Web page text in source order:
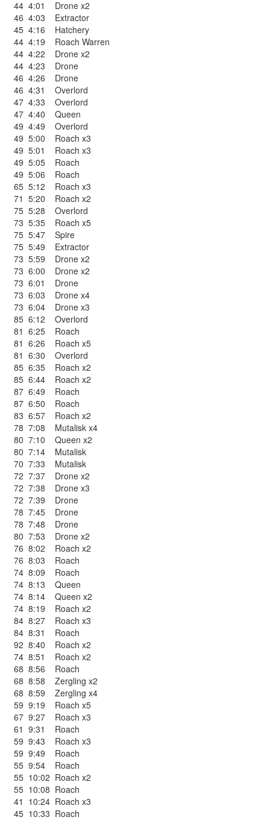
44 4:01
Drone x2
46 4:03
Extractor
45 4:16
Hatchery
44 4:19
Roach Warren
44 4:22
Drone x2
44 4:23
Drone
46 4:26
Drone
46 4:31
Overlord
47 4:33
Overlord
47 4:40
Queen
49 4:49
Overlord
49 5:00
Roach x3
49 5:01
Roach x3
49 5:05
Roach
49 5:06
Roach
65 5:12
Roach x3
71 5:20
Roach x2
75 5:28
Overlord
73 5:35
Roach x5
75 5:47
Spire
75 5:49
Extractor
73 5:59
Drone x2
73 6:00
Drone x2
73 6:01
Drone
73 6:03
Drone x4
73 6:04
Drone x3
85 6:12
Overlord
81 6:25
Roach
81 6:26
Roach x5
81 6:30
Overlord
85 6:35
Roach x2
85 6:44
Roach x2
87 6:49
Roach
87 6:50
Roach
83 6:57
Roach x2
78 7:08
Mutalisk x4
80 7:10
Queen x2
80 7:14
Mutalisk
70 7:33
Mutalisk
72 7:37
Drone x2
72 7:38
Drone x3
72 7:39
Drone
78 7:45
Drone
78 7:48
Drone
80 7:53
Drone x2
76 8:02
Roach x2
76 8:03
Roach
74 8:09
Roach
74 8:13
Queen
74 8:14
Queen x2
74 8:19
Roach x2
84 8:27
Roach x3
84 8:31
Roach
92 8:40
Roach x2
74 8:51
Roach x2
68 8:56
Roach
68 8:58
Zergling x2
68 8:59
Zergling x4
59 9:19
Roach x5
67 9:27
Roach x3
61 9:31
Roach
59 9:43
Roach x3
59 9:49
Roach
55 9:54
Roach
55 10:02 Roach x2
55 10:08 Roach
41 10:24 Roach x3
45 10:33 Roach